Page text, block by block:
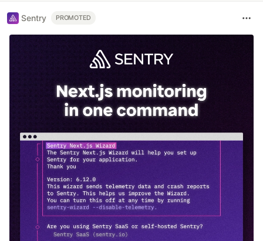
Sentry PROMOTED